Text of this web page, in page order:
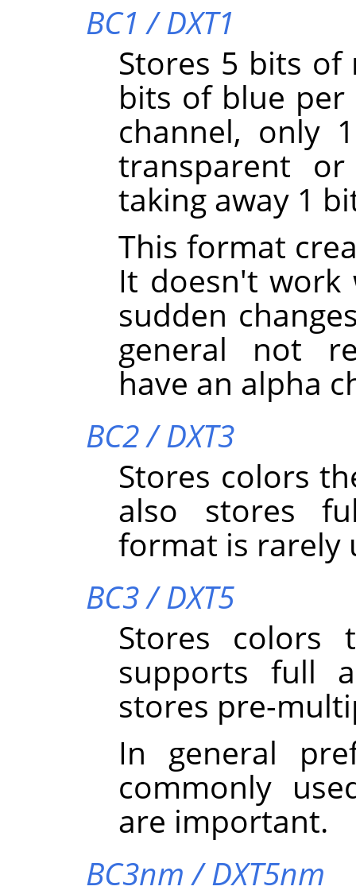
BC1 / DXT1
Stores 5 bits
bits of blue
channel, only
transparent
taking away 1
This format
It doesn't work
sudden
general not
have an alpha
BC2 / DXT3
Stores colors
also stores
format is rarely
BC3 / DXT5
Stores colors
supports full
stores pre-
In general
commonly
are important.
BC3nm / DXT5nm